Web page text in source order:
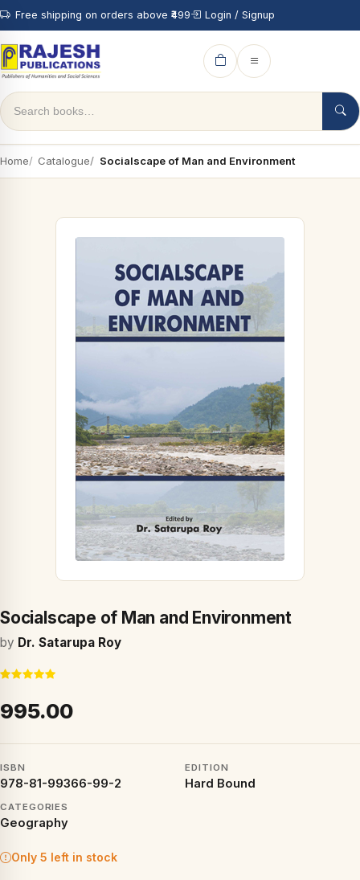
Free shipping on orders above ₹499 Login / Signup
Home Catalogue Socialscape of Man and Environment
Socialscape of Man and Environment
by Dr. Satarupa Roy
₹995.00
ISBN
978-81-99366-99-2
EDITION
Hard Bound
CATEGORIES
Geography
Only 5 left in stock